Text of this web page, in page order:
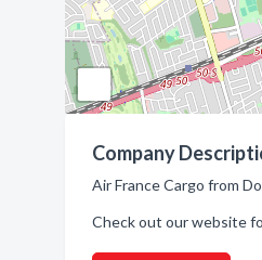
Company
Air France Cargo from
Check out our website